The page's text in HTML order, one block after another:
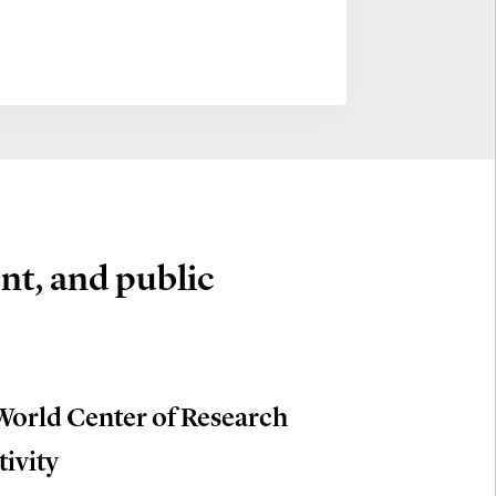
and public
Center of Research